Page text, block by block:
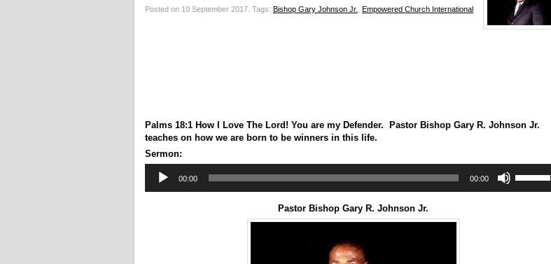
Posted on 10 September 2017. Tags: Bishop Gary Johnson Jr. Empowered Church International
Palms 18:1 How I Love The Lord! You are my Defender. Pastor Bishop Gary R. Johnson Jr.
teaches on how we are born to be winners in this life.
Sermon:
Player
00:00 00:00
Up/Down
Arrow
Pastor Bishop Gary R. Johnson Jr.